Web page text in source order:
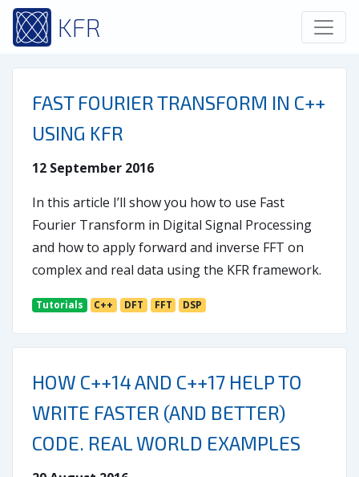
KFR
FAST FOURIER TRANSFORM IN C++
USING KFR
12 September 2016
In this article I’ll show you how to use Fast
Fourier Transform in Digital Signal Processing
and how to apply forward and inverse FFT on
complex and real data using the KFR framework.
Tutorials C++ DFT FFT DSP
HOW C++14 AND C++17 HELP TO
WRITE FASTER (AND BETTER)
CODE. REAL WORLD EXAMPLES